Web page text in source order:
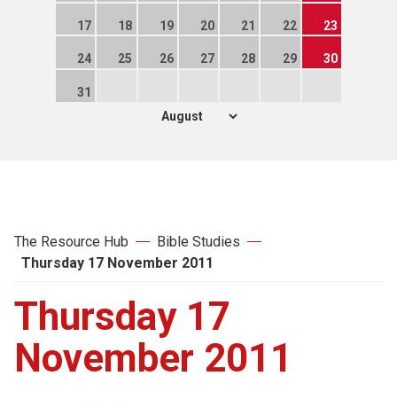
17 18 19 20 21 22 23
24 25 26 27 28 29 30
31
The Resource Hub
Bible Studies
Thursday 17 November 2011
Thursday 17
November 2011